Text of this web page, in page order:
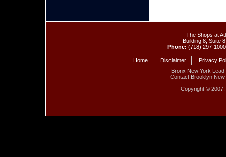
The Shops at
Building 8, Suite
Phone: (718) 297-
Home Disclaimer
Privacy
Bronx New York
Contact Brooklyn
Copyright © 2007,